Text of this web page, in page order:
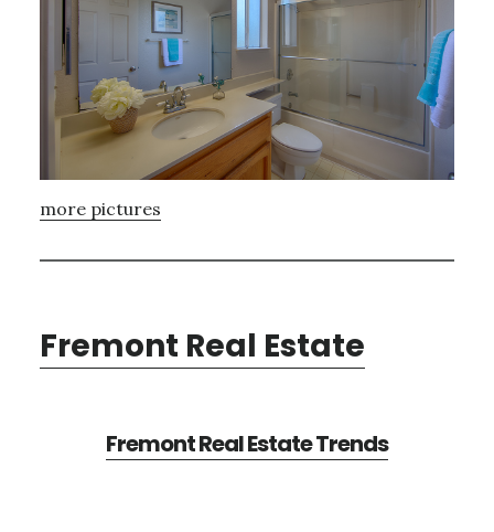
more pictures
Fremont Real Estate
Fremont Real Estate Trends